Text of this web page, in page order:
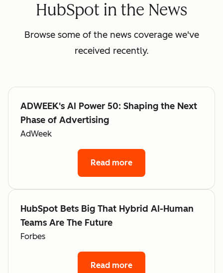
HubSpot in the News
Browse some of the news coverage we've
received recently.
ADWEEK's AI Power 50: Shaping the Next
Phase of Advertising
AdWeek
Read more
HubSpot Bets Big That Hybrid AI-Human
Teams Are The Future
Forbes
Read more